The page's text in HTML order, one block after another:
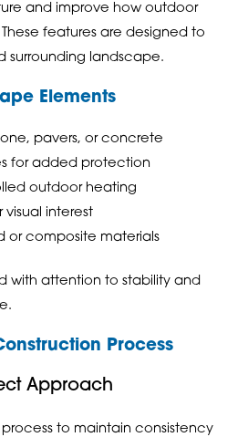
and improve how outdoor
features are designed to
surrounding landscape.
Elements
pavers, or concrete
for added protection
outdoor heating
visual interest
or composite materials
with attention to stability and
Process
Approach
to maintain consistency